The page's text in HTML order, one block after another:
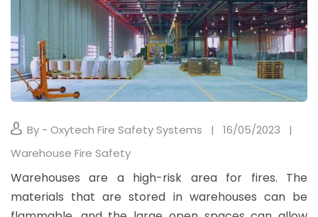
By - Oxytech Fire Safety Systems
16/05/2023
Warehouse Fire Safety
Warehouses are a high-risk area for fires. The
materials that are stored in warehouses can be